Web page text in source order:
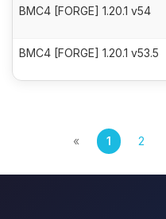
BMC4 [FORGE] 1.20.1 v54
BMC4 [FORGE] 1.20.1 v53.5
« 1 2